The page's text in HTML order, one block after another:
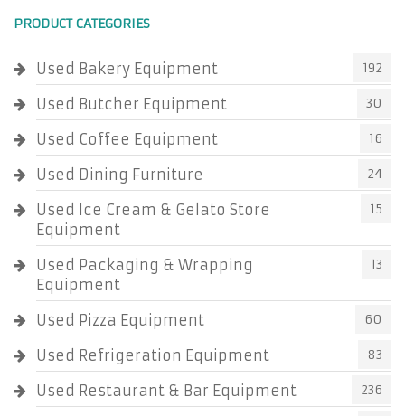
PRODUCT CATEGORIES
Used Bakery Equipment 192
Used Butcher Equipment 30
Used Coffee Equipment 16
Used Dining Furniture 24
Used Ice Cream & Gelato Store
Equipment
15
Used Packaging & Wrapping
Equipment
13
Used Pizza Equipment 60
Used Refrigeration Equipment 83
Used Restaurant & Bar Equipment 236